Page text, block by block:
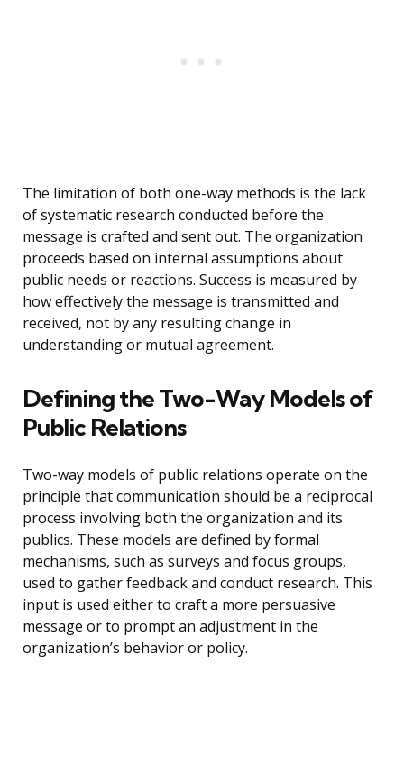
The limitation of both one-way methods is the lack
of systematic research conducted before the
message is crafted and sent out. The organization
proceeds based on internal assumptions about
public needs or reactions. Success is measured by
how effectively the message is transmitted and
received, not by any resulting change in
understanding or mutual agreement.
Defining the Two-Way Models of
Public Relations
Two-way models of public relations operate on the
principle that communication should be a reciprocal
process involving both the organization and its
publics. These models are defined by formal
mechanisms, such as surveys and focus groups,
used to gather feedback and conduct research. This
input is used either to craft a more persuasive
message or to prompt an adjustment in the
organization’s behavior or policy.